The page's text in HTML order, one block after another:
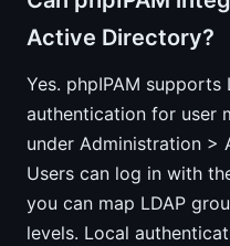
Active Directory?
Yes. phpIPAM
authentication for user
under Administration >
Users can log in with
you can map LDAP
levels. Local